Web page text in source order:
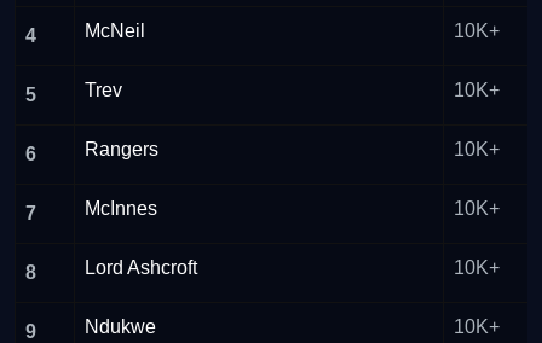
4 McNeil 10K+
5 Trev 10K+
6 Rangers 10K+
7 McInnes 10K+
8 Lord Ashcroft 10K+
9 Ndukwe 10K+